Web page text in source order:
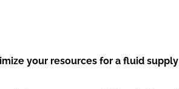
your resources for a fluid supply